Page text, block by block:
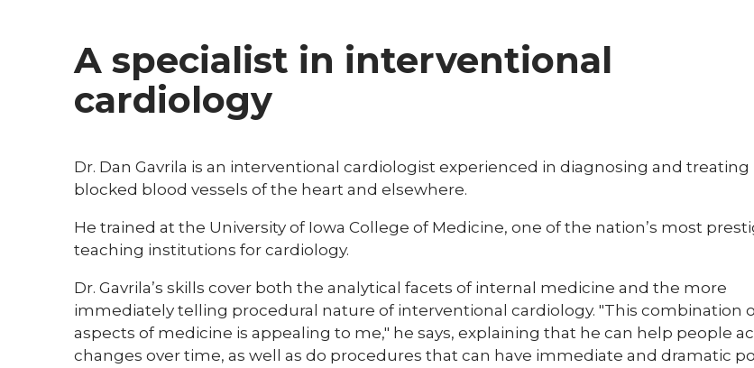
A specialist in interventional
cardiology
Dr. Dan Gavrila is an interventional cardiologist experienced in diagnosing and treating
blocked blood vessels of the heart and elsewhere.
He trained at the University of Iowa College of Medicine, one of the nation’s most
teaching institutions for cardiology.
Dr. Gavrila’s skills cover both the analytical facets of internal medicine and the more
immediately telling procedural nature of interventional cardiology. "This combination
aspects of medicine is appealing to me," he says, explaining that he can help people
changes over time, as well as do procedures that can have immediate and dramatic